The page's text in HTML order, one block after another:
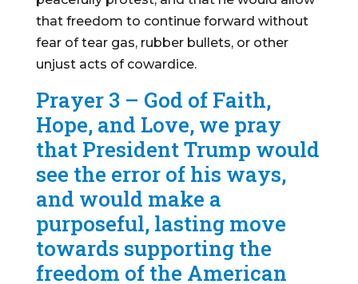
that freedom to continue forward without
fear of tear gas, rubber bullets, or other
unjust acts of cowardice.
Prayer 3 – God of Faith,
Hope, and Love, we pray
that President Trump would
see the error of his ways,
and would make a
purposeful, lasting move
towards supporting the
freedom of the American